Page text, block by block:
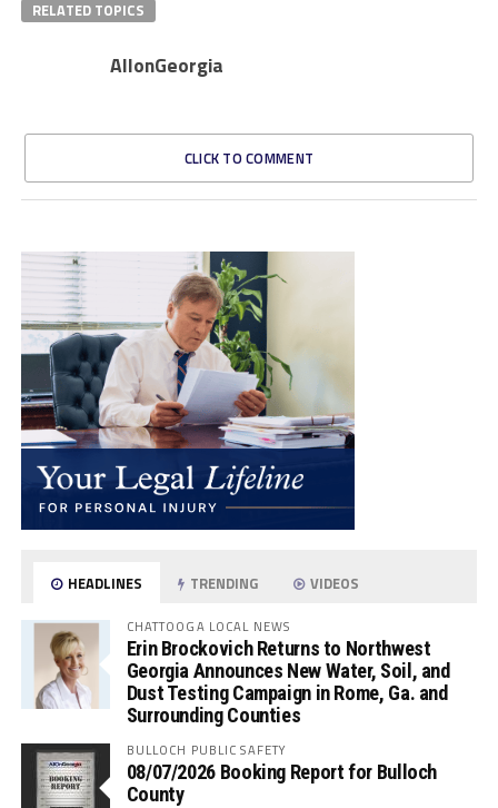
RELATED TOPICS
AllonGeorgia
CLICK TO COMMENT
HEADLINES TRENDING VIDEOS
CHATTOOGA LOCAL NEWS
Erin Brockovich Returns to Northwest
Georgia Announces New Water, Soil, and
Dust Testing Campaign in Rome, Ga. and
Surrounding Counties
BULLOCH PUBLIC SAFETY
08/07/2026 Booking Report for Bulloch
County